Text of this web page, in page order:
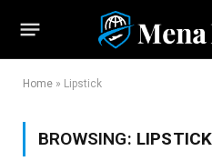
Home » Lipstick
BROWSING: LIPSTICK